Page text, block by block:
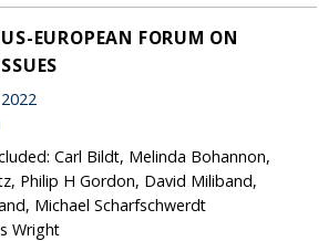
EUROPEAN FORUM ON
Carl Bildt, Melinda Bohannon,
Philip H Gordon, David Miliband,
Michael Scharfschwerdt
Wright